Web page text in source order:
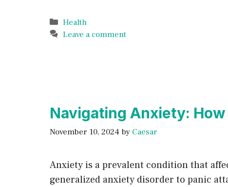
Categories
Health
Leave a comment
Navigating Anxiety:
November 10, 2024 by Caesar
Anxiety is a prevalent condition that
generalized anxiety disorder to panic